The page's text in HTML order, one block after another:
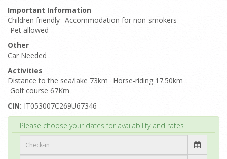
Important Information
Children friendly Accommodation for non-smokers
Pet allowed
Other
Car Needed
Activities
Distance to the sea/lake 73km
Horse-riding 17.50km
Golf course 67Km
CIN: IT053007C269U67346
Please choose your dates for availability and rates